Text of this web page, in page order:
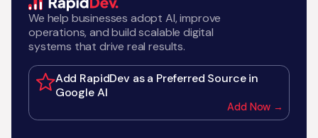
We help businesses adopt AI, improve
operations, and build scalable digital
systems that drive real results.
Add RapidDev as a Preferred Source in
Google AI
Add Now →